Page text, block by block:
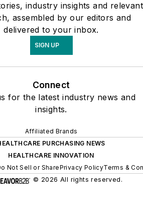
industry insights and relevant
assembled by our editors and
delivered to your inbox.
SIGN UP
Connect
for the latest industry news and
insights.
Affiliated Brands
PURCHASING NEWS
HEALTHCARE INNOVATION
Not Sell or SharePrivacy PolicyTerms &
© 2026 All rights reserved.